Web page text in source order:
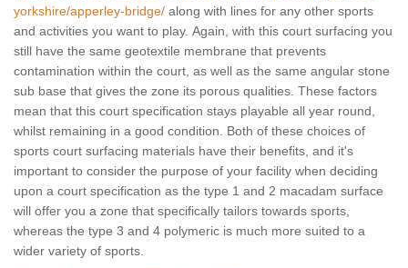
yorkshire/apperley-bridge/ along with lines for any other sports
and activities you want to play. Again, with this court surfacing you
still have the same geotextile membrane that prevents
contamination within the court, as well as the same angular stone
sub base that gives the zone its porous qualities. These factors
mean that this court specification stays playable all year round,
whilst remaining in a good condition. Both of these choices of
sports court surfacing materials have their benefits, and it's
important to consider the purpose of your facility when deciding
upon a court specification as the type 1 and 2 macadam surface
will offer you a zone that specifically tailors towards sports,
whereas the type 3 and 4 polymeric is much more suited to a
wider variety of sports.